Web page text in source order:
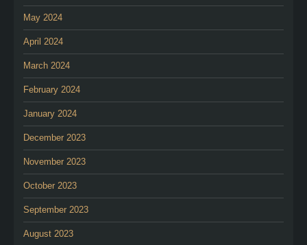
May 2024
April 2024
March 2024
February 2024
January 2024
December 2023
November 2023
October 2023
September 2023
August 2023